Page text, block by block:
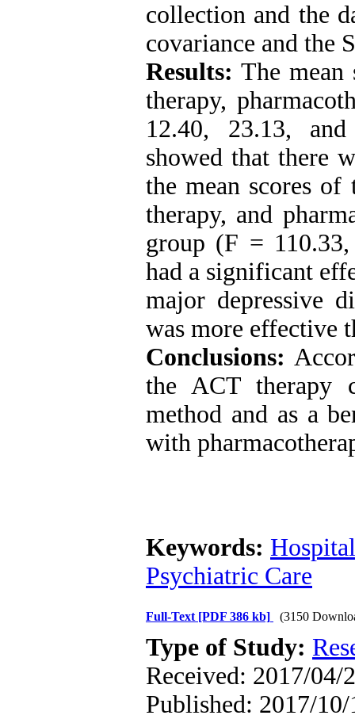
collection and the
covariance and the
Results: The
therapy,
12.40, 23.13,
showed that there
the mean scores
therapy, and
group (F =
had a significant
major depressive
was more effective
Conclusions:
the ACT therapy
method and as a
with
Keywords: Hospital
Psychiatric Care
Full-Text [PDF 386 kb] (3150
Type of Study:
Received: 2017/04/
Published: 2017/